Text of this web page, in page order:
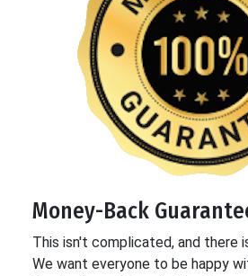
Money-Back
This isn't complicated, and there
We want everyone to be happy